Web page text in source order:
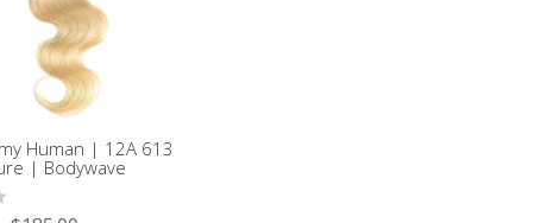
Human | 12A 613
| Bodywave